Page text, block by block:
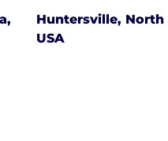
Huntersville, North
USA